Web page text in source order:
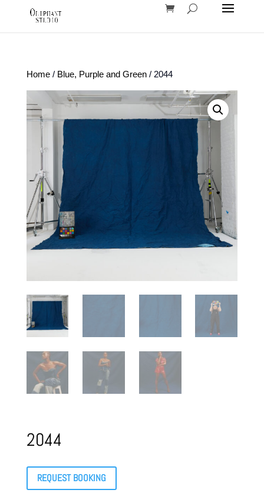
Home/ Blue, Purple and Green/ 2044
2044
REQUEST BOOKING